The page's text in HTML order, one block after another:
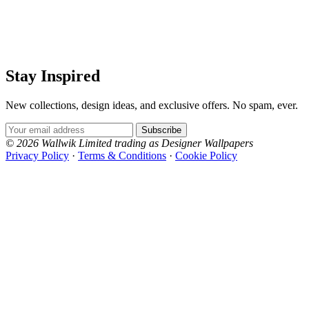
Stay Inspired
New collections, design ideas, and exclusive offers. No spam, ever.
Email Address
Subscribe
© 2026 Wallwik Limited trading as Designer Wallpapers
Privacy Policy · Terms & Conditions · Cookie Policy